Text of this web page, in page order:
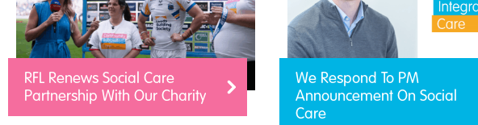
RFL Renews Social Care
Partnership With Our Charity
We Respond To PM
Announcement On Social
Care